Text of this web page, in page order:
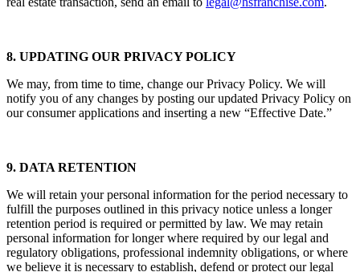
8. UPDATING OUR PRIVACY POLICY
We may, from time to time, change our Privacy Policy. We will
notify you of any changes by posting our updated Privacy Policy on
our consumer applications and inserting a new “Effective Date.”
9. DATA RETENTION
We will retain your personal information for the period necessary to
fulfill the purposes outlined in this privacy notice unless a longer
retention period is required or permitted by law. We may retain
personal information for longer where required by our legal and
regulatory obligations, professional indemnity obligations, or where
we believe it is necessary to establish, defend or protect our legal